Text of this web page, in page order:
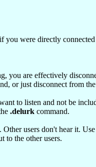
you were directly connected
you are effectively
or just disconnect from the
to listen and not be
.delurk command.
users don't hear it.
to the other users.